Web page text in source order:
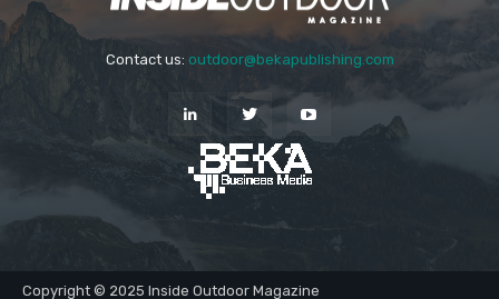
Contact us: outdoor@bekapublishing.com
Copyright © 2025 Inside Outdoor Magazine